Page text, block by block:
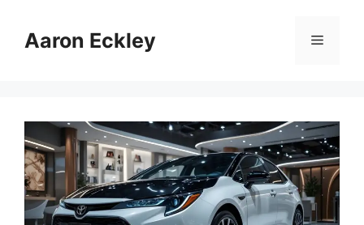
contentAaron Eckley Menu